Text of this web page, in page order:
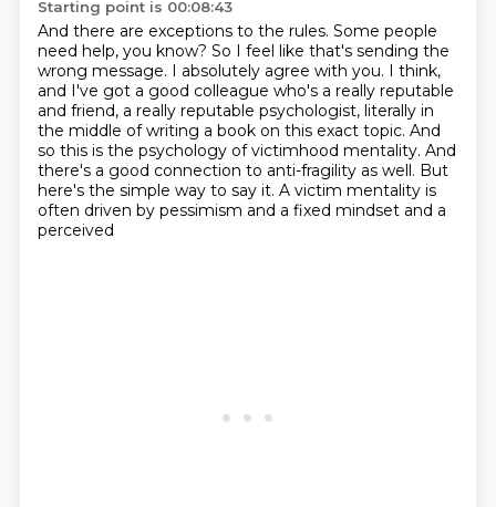
Starting point is 00:08:43
And there are exceptions to the rules. Some people
need help, you know? So I feel like that's sending the
wrong message. I absolutely agree with you. I think,
and I've got a good colleague who's a really reputable
and friend, a really reputable psychologist, literally in
the middle of writing a book on this exact topic. And
so this is the psychology of victimhood mentality. And
there's a good connection to anti-fragility as well. But
here's the simple way to say it. A victim mentality is
often driven by pessimism and a fixed mindset and a
perceived